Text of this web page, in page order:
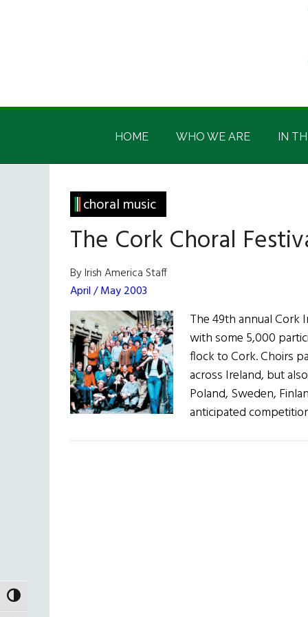
TOGGLE HIGH CONTRAST
Irish
America
Irish
HOME WHO WE ARE IN
choral music
The Cork Choral
By Irish America Staff
April / May 2003
The 49th annual Cork
with some 5,000
flock to Cork. Choirs
across Ireland, but
Poland, Sweden,
anticipated